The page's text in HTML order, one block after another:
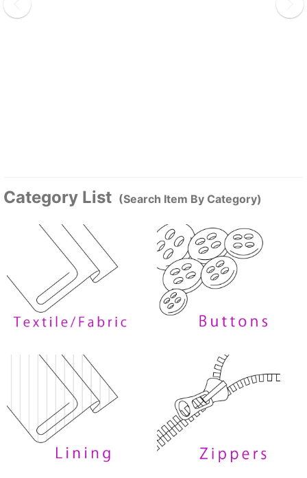
Category List (Search Item By Category)